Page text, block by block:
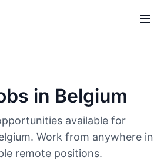
in Belgium
available for
Work from anywhere in
remote positions.